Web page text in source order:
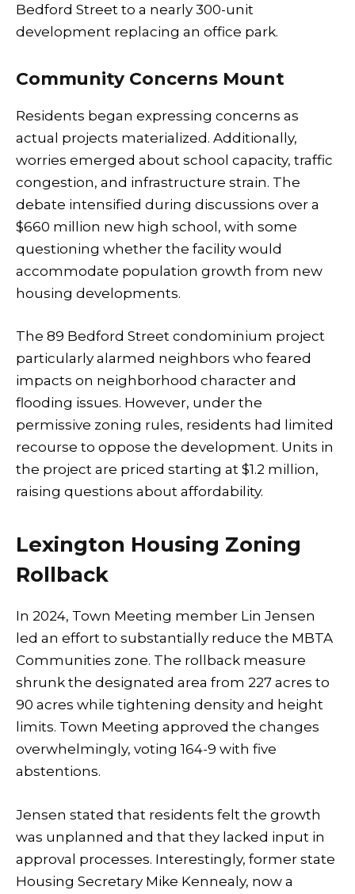
Bedford Street to a nearly 300-unit
development replacing an office park.
Community Concerns Mount
Residents began expressing concerns as
actual projects materialized. Additionally,
worries emerged about school capacity, traffic
congestion, and infrastructure strain. The
debate intensified during discussions over a
$660 million new high school, with some
questioning whether the facility would
accommodate population growth from new
housing developments.
The 89 Bedford Street condominium project
particularly alarmed neighbors who feared
impacts on neighborhood character and
flooding issues. However, under the
permissive zoning rules, residents had limited
recourse to oppose the development. Units in
the project are priced starting at $1.2 million,
raising questions about affordability.
Lexington Housing Zoning
Rollback
In 2024, Town Meeting member Lin Jensen
led an effort to substantially reduce the MBTA
Communities zone. The rollback measure
shrunk the designated area from 227 acres to
90 acres while tightening density and height
limits. Town Meeting approved the changes
overwhelmingly, voting 164-9 with five
abstentions.
Jensen stated that residents felt the growth
was unplanned and that they lacked input in
approval processes. Interestingly, former state
Housing Secretary Mike Kennealy, now a